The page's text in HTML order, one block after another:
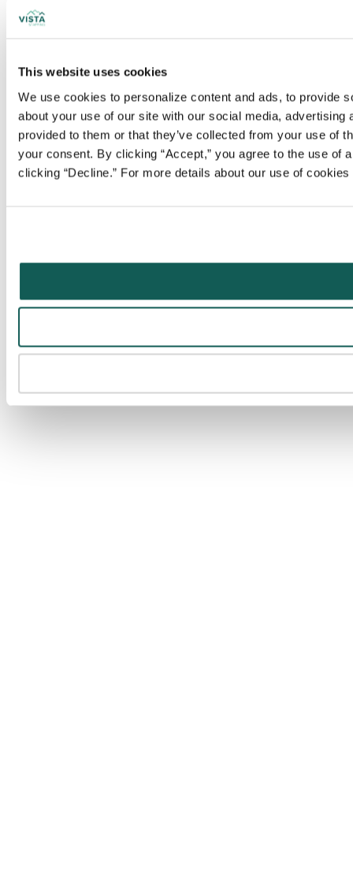
This website uses cookies
We use cookies to personalize content and ads, to provide
about your use of our site with our social media,
provided to them or that they’ve collected from your use of
your consent. By clicking “Accept,” you agree to the use
clicking “Decline.” For more details about our use of